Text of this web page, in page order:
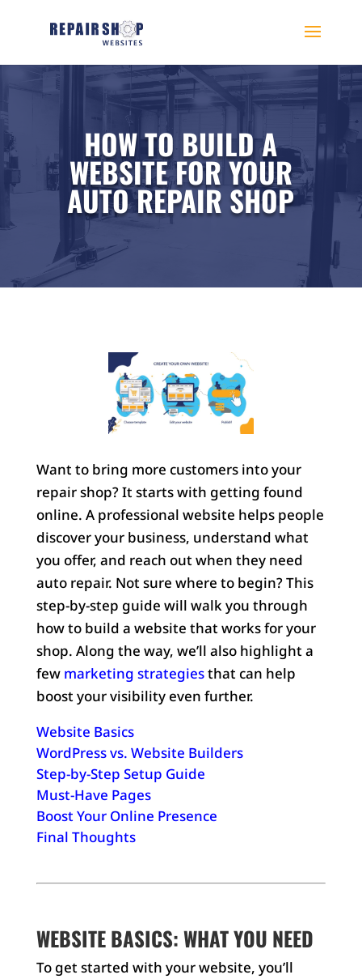
HOW TO BUILD A
WEBSITE FOR YOUR
AUTO REPAIR SHOP
Want to bring more customers into your
repair shop? It starts with getting found
online. A professional website helps people
discover your business, understand what
you offer, and reach out when they need
auto repair. Not sure where to begin? This
step-by-step guide will walk you through
how to build a website that works for your
shop. Along the way, we’ll also highlight a
few marketing strategiesthat can help
boost your visibility even further.
Website Basics
WordPress vs. Website Builders
Step-by-Step Setup Guide
Must-Have Pages
Boost Your Online Presence
Final Thoughts
WEBSITE BASICS: WHAT YOU NEED
To get started with your website, you’ll